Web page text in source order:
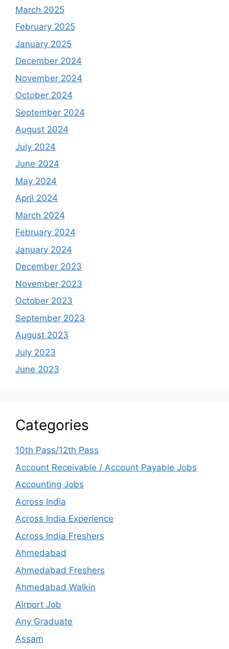
March 2025
February 2025
January 2025
December 2024
November 2024
October 2024
September 2024
August 2024
July 2024
June 2024
May 2024
April 2024
March 2024
February 2024
January 2024
December 2023
November 2023
October 2023
September 2023
August 2023
July 2023
June 2023
Categories
10th Pass/12th Pass
Account Receivable / Account Payable Jobs
Accounting Jobs
Across India
Across India Experience
Across India Freshers
Ahmedabad
Ahmedabad Freshers
Ahmedabad Walkin
Airport Job
Any Graduate
Assam